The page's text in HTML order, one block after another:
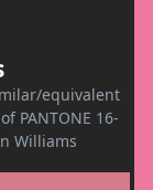
equivalent
PANTONE 16-
Williams